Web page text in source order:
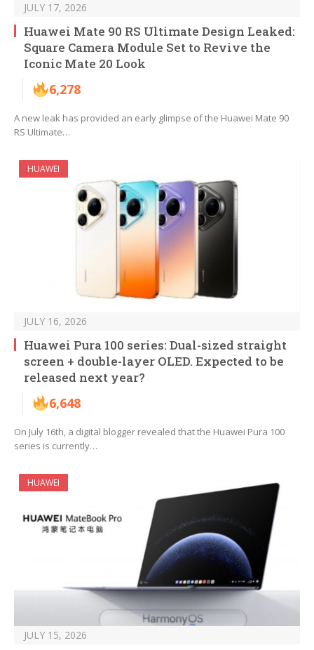
JULY 17, 2026
Huawei Mate 90 RS Ultimate Design Leaked:
Square Camera Module Set to Revive the
Iconic Mate 20 Look
6,278
A new leak has provided an early glimpse of the Huawei Mate 90
RS Ultimate…
HUAWEI
JULY 16, 2026
Huawei Pura 100 series: Dual-sized straight
screen + double-layer OLED. Expected to be
released next year?
6,648
On July 16th, a digital blogger revealed that the Huawei Pura 100
series is currently…
HUAWEI
JULY 15, 2026